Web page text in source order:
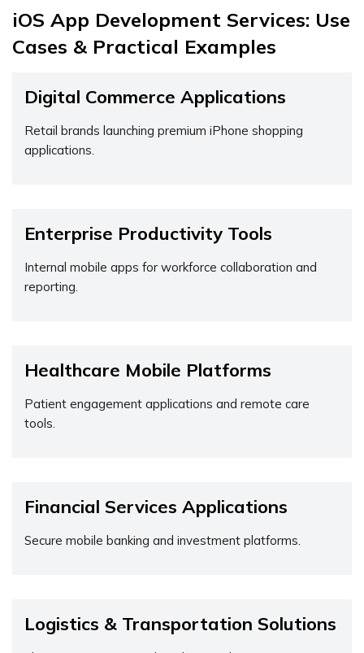
iOS App Development Services: Use
Cases & Practical Examples
Digital Commerce Applications
Retail brands launching premium iPhone shopping
applications.
Enterprise Productivity Tools
Internal mobile apps for workforce collaboration and
reporting.
Healthcare Mobile Platforms
Patient engagement applications and remote care
tools.
Financial Services Applications
Secure mobile banking and investment platforms.
Logistics & Transportation Solutions